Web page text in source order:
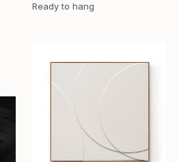
Ready to hang